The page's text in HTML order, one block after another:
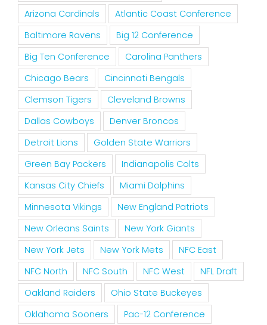
Arizona Cardinals
Atlantic Coast Conference
Baltimore Ravens
Big 12 Conference
Big Ten Conference
Carolina Panthers
Chicago Bears
Cincinnati Bengals
Clemson Tigers
Cleveland Browns
Dallas Cowboys
Denver Broncos
Detroit Lions
Golden State Warriors
Green Bay Packers
Indianapolis Colts
Kansas City Chiefs
Miami Dolphins
Minnesota Vikings
New England Patriots
New Orleans Saints
New York Giants
New York Jets
New York Mets
NFC East
NFC North
NFC South NFC West
NFL Draft
Oakland Raiders
Ohio State Buckeyes
Oklahoma Sooners
Pac-12 Conference